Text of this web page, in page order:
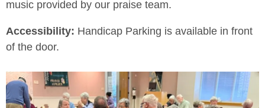
music provided by our praise team.
Accessibility: Handicap Parking is available in front
of the door.